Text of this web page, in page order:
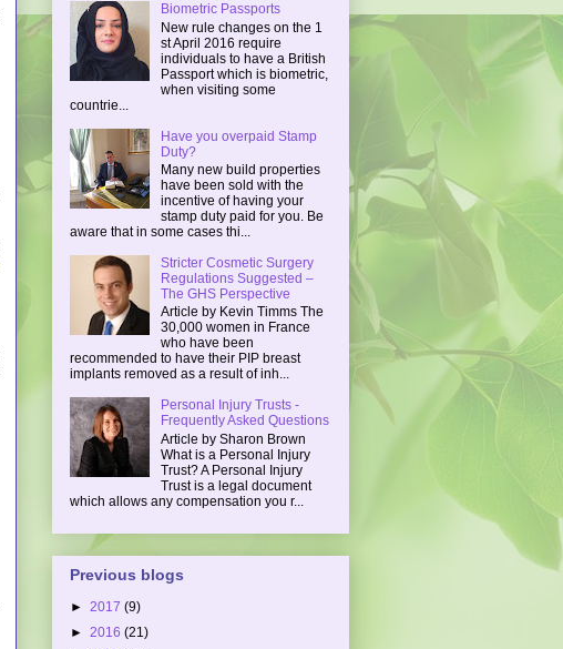
Biometric Passports
New rule changes on the 1
st April 2016 require
individuals to have a British
Passport which is biometric,
when visiting some
countrie...
Have you overpaid Stamp
Duty?
Many new build properties
have been sold with the
incentive of having your
stamp duty paid for you. Be
aware that in some cases thi...
Stricter Cosmetic Surgery
Regulations Suggested –
The GHS Perspective
Article by Kevin Timms The
30,000 women in France
who have been
recommended to have their PIP breast
implants removed as a result of inh...
Personal Injury Trusts -
Frequently Asked Questions
Article by Sharon Brown
What is a Personal Injury
Trust? A Personal Injury
Trust is a legal document
which allows any compensation you r...
Previous blogs
► 2017 (9)
► 2016 (21)